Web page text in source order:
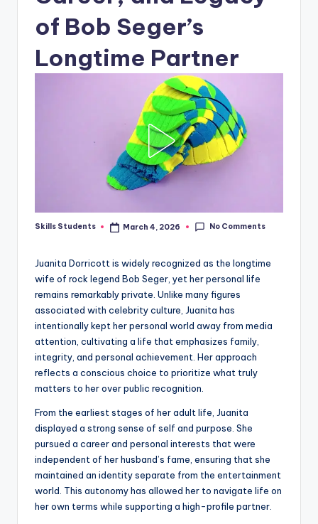
of Bob Seger’s
Longtime Partner
Posted
Skills Students March 4, 2026 No Comments
Juanita Dorricott is widely recognized as the longtime
wife of rock legend Bob Seger, yet her personal life
remains remarkably private. Unlike many figures
associated with celebrity culture, Juanita has
intentionally kept her personal world away from media
attention, cultivating a life that emphasizes family,
integrity, and personal achievement. Her approach
reflects a conscious choice to prioritize what truly
matters to her over public recognition.
From the earliest stages of her adult life, Juanita
displayed a strong sense of self and purpose. She
pursued a career and personal interests that were
independent of her husband’s fame, ensuring that she
maintained an identity separate from the entertainment
world. This autonomy has allowed her to navigate life on
her own terms while supporting a high-profile partner.